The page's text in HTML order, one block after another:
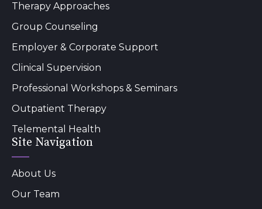
Therapy Approaches
Group Counseling
Employer & Corporate Support
Clinical Supervision
Professional Workshops & Seminars
Outpatient Therapy
Telemental Health
Site Navigation
About Us
Our Team